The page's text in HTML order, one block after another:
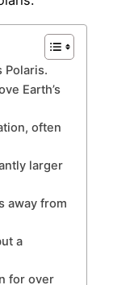
Polaris.
Earth’s
often
larger
away from
a
for over